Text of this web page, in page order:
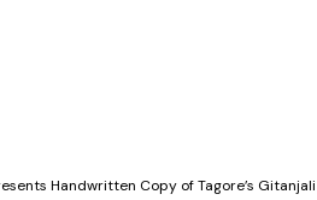
Handwritten Copy of Tagore’s Gitanjali